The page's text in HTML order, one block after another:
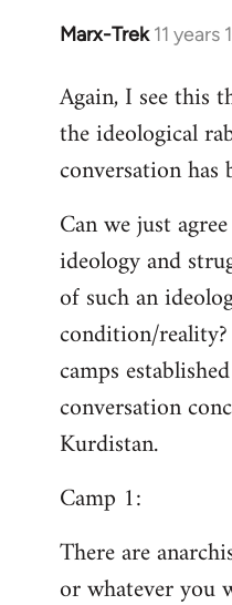
Marx-Trek 11 years
In
to
Welcome
libcom.org
Again, I see this
the ideological
conversation
Can we just
ideology and
of such an
condition/
camps
conversation
Kurdistan.
Camp 1:
There are
or whatever you